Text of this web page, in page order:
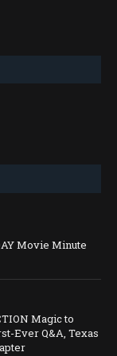
Movie Minute
Magic to
Ever Q&A, Texas